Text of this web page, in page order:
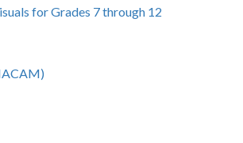
for Grades 7 through 12